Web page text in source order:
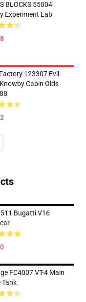
BLOCKS 55004
Experiment Lab
123307 Evil
Cabin Olds
Bugatti V16
FC4007 VT-4 Main
Tank